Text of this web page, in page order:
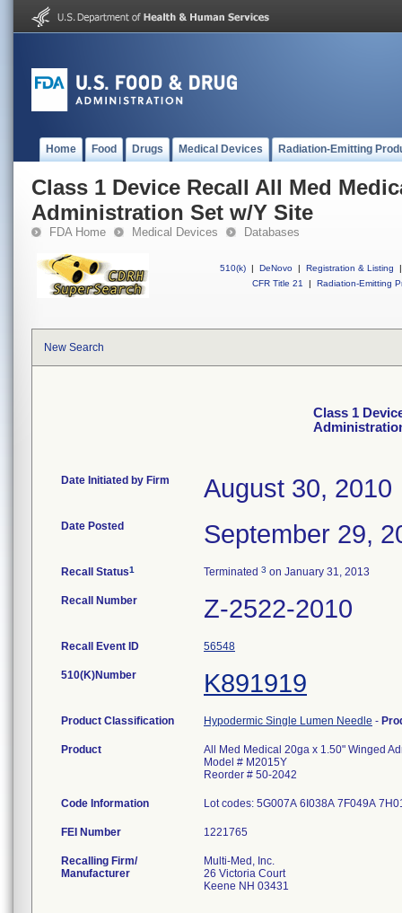
Home Food Drugs Medical Devices Radiation-Emitting
Class 1 Device Recall All Med
Administration Set w/Y Site
FDA Home Medical Devices Databases
510(k) | DeNovo | Registration & Listing
|
CFR Title 21
| Radiation-Emitting
New Search
Class 1
Date Initiated by Firm August 30, 2010
Date Posted September 29,
Recall Status1 Terminated 3 on January 31, 2013
Recall Number Z-2522-2010
Recall Event ID 56548
510(K)Number K891919
Product Classification Hypodermic Single Lumen Needle -
Product
All Med Medical 20ga x 1.50" Winged
Model # M2015Y
Reorder # 50-2042
Code Information Lot codes: 5G007A 6I038A 7F049A
FEI Number
Recalling Firm/
Manufacturer
Multi-Med, Inc.
26 Victoria Court
Keene NH 03431